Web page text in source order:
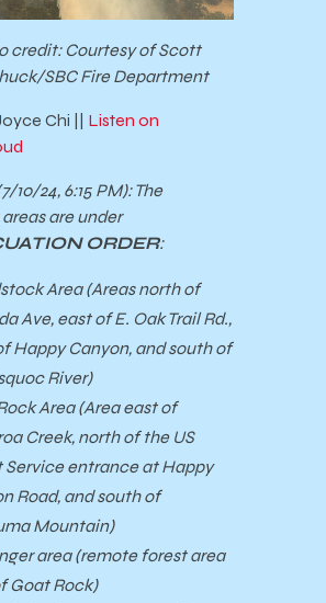
credit: Courtesy of Scott
SBC Fire Department
Chi || Listen on
10/24, 6:15 PM):The
are under
ORDER:
Area (Areas north of
Ave, east of E. Oak Trail Rd.,
Happy Canyon, and south of
River)
Area (Area east of
Creek, north of the US
Service entrance at Happy
Road, and south of
Mountain)
area (remote forest area
Goat Rock)